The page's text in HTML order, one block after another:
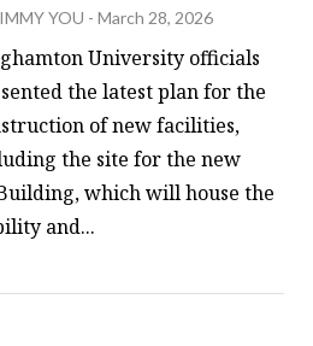
YOU -March 28, 2026
University officials
the latest plan for the
of new facilities,
the site for the new
which will house the
and...